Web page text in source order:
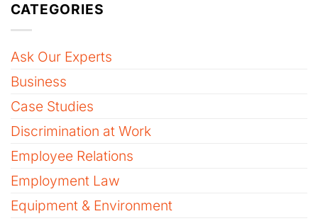
CATEGORIES
Ask Our Experts
Business
Case Studies
Discrimination at Work
Employee Relations
Employment Law
Equipment & Environment